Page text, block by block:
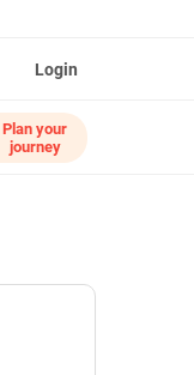
Login
Plan your
journey